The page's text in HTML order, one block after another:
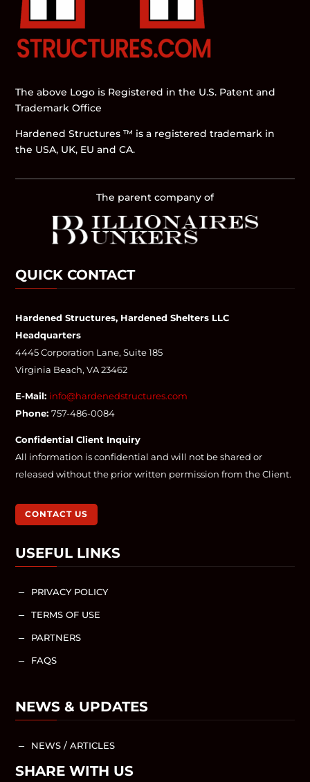
The above Logo is Registered in the U.S. Patent and
Trademark Office
Hardened Structures ™ is a registered trademark in
the USA, UK, EU and CA.
The parent company of
QUICK CONTACT
Hardened Structures, Hardened Shelters LLC
Headquarters
4445 Corporation Lane, Suite 185
Virginia Beach, VA 23462
E-Mail: info@hardenedstructures.com
Phone: 757-486-0084
Confidential Client Inquiry
All information is confidential and will not be shared or
released without the prior written permission from the Client.
CONTACT US
USEFUL LINKS
K PRIVACY POLICY
K TERMS OF USE
K PARTNERS
K FAQS
NEWS & UPDATES
K NEWS / ARTICLES
SHARE WITH US